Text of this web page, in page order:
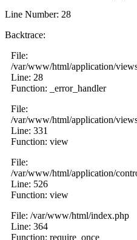
Line Number: 28
Backtrace:
File:
/var/www/html/application/
Line: 28
Function: _error_handler
File:
/var/www/html/application/
Line: 331
Function: view
File:
/var/www/html/application/
Line: 526
Function: view
File: /var/www/html/index.php
Line: 364
Function: require_once